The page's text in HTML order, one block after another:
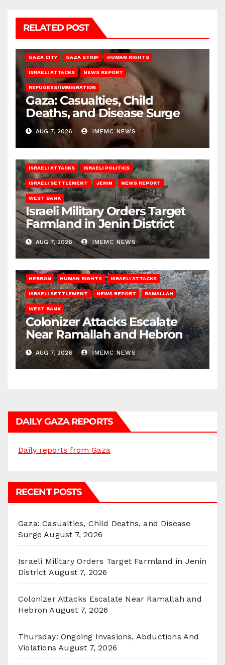
RELATED POST
GAZA CITY GAZA STRIP HUMAN RIGHTS
ISRAELI ATTACKS NEWS REPORT
REFUGEES/IMMIGRATION
Gaza: Casualties, Child
Deaths, and Disease Surge
AUG 7, 2026 IMEMC NEWS
ISRAELI ATTACKS ISRAELI POLITICS
ISRAELI SETTLEMENT JENIN NEWS REPORT
WEST BANK
Israeli Military Orders Target
Farmland in Jenin District
AUG 7, 2026 IMEMC NEWS
HEBRON HUMAN RIGHTS ISRAELI ATTACKS
ISRAELI SETTLEMENT NEWS REPORT RAMALLAH
WEST BANK
Colonizer Attacks Escalate
Near Ramallah and Hebron
AUG 7, 2026 IMEMC NEWS
DAILY GAZA REPORTS
Daily reports from Gaza
RECENT POSTS
Gaza: Casualties, Child Deaths, and Disease
Surge August 7, 2026
Israeli Military Orders Target Farmland in Jenin
District August 7, 2026
Colonizer Attacks Escalate Near Ramallah and
Hebron August 7, 2026
Thursday: Ongoing Invasions, Abductions And
Violations August 7, 2026